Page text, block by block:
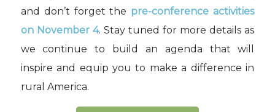
and don’t forget the pre-conference activities
on November 4. Stay tuned for more details as
we continue to build an agenda that will
inspire and equip you to make a difference in
rural America.